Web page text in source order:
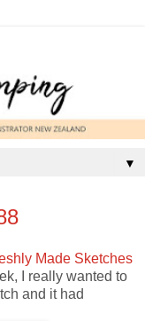
▼
Made Sketches
I really wanted to
and it had